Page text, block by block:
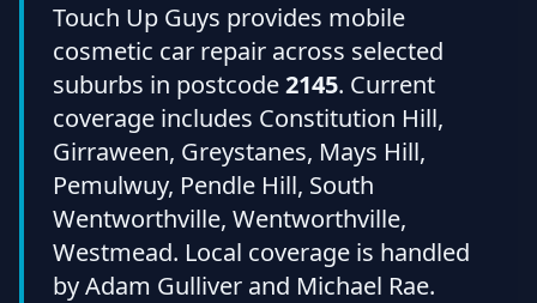
Touch Up Guys provides mobile
cosmetic car repair across selected
suburbs in postcode2145. Current
coverage includes Constitution Hill,
Girraween, Greystanes, Mays Hill,
Pemulwuy, Pendle Hill, South
Wentworthville, Wentworthville,
Westmead. Local coverage is handled
by Adam Gulliver and Michael Rae.